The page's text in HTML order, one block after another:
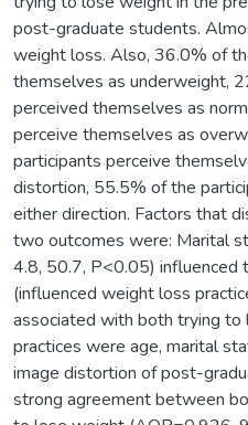
post-graduate students.
weight loss. Also, 36.0% of
themselves as underweight,
perceived themselves as
perceive themselves as
participants perceive
distortion, 55.5% of the
either direction. Factors that
two outcomes were: Marital
4.8, 50.7, P<0.05) influenced
(influenced weight loss
associated with both trying
practices were age, marital
image distortion of post-
strong agreement between